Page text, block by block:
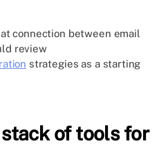
connection between email
review
strategies as a starting
of tools for